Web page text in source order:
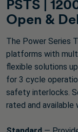
PSTS |
Open &
The Power Series
platforms with
flexible solutions
for 3 cycle
safety interlocks.
rated and